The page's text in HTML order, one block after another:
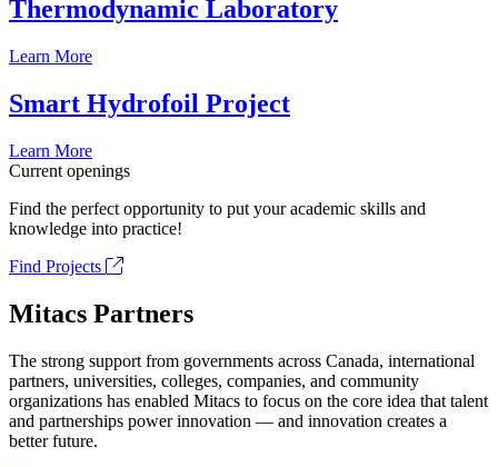
Thermodynamic Laboratory
Learn More
Smart Hydrofoil Project
Learn More
Current openings
Find the perfect opportunity to put your academic skills and
knowledge into practice!
Find Projects
Mitacs Partners
The strong support from governments across Canada, international
partners, universities, colleges, companies, and community
organizations has enabled Mitacs to focus on the core idea that talent
and partnerships power innovation — and innovation creates a
better future.